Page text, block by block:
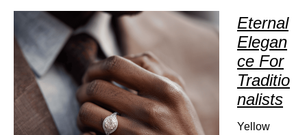
Eternal
Elegan
ce For
Traditio
nalists
Yellow